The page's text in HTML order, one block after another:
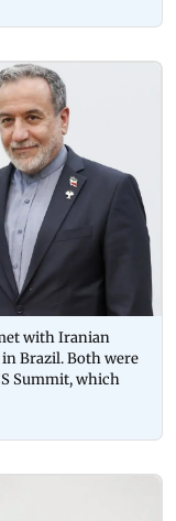
with Iranian
Brazil. Both were
Summit, which